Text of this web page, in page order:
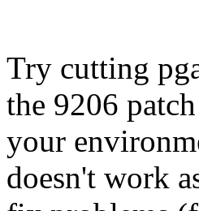
Try cutting
the 9206
your
doesn't work